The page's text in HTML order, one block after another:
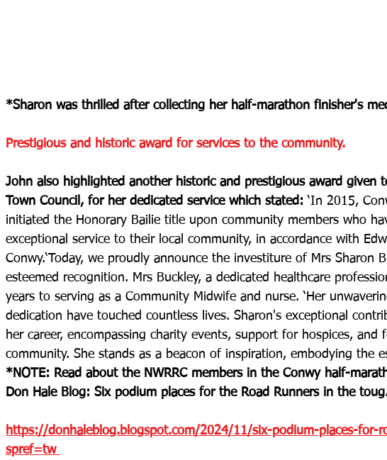
*Sharon was thrilled after collecting her half-marathon finisher's
Prestigious and historic award for services to the community.
John also highlighted another historic and prestigious award given
Town Council, for her dedicated service which stated: ‘In 2015,
initiated the Honorary Bailie title upon community members who
exceptional service to their local community, in accordance with
Conwy.‘Today, we proudly announce the investiture of Mrs Sharon
esteemed recognition. Mrs Buckley, a dedicated healthcare
years to serving as a Community Midwife and nurse. ‘Her
dedication have touched countless lives. Sharon's exceptional
her career, encompassing charity events, support for hospices,
community. She stands as a beacon of inspiration, embodying the
*NOTE: Read about the NWRRC members in the Conwy half-
Don Hale Blog: Six podium places for the Road Runners in the
https://donhaleblog.blogspot.com/2024/11/six-podium-places-for-
spref=tw